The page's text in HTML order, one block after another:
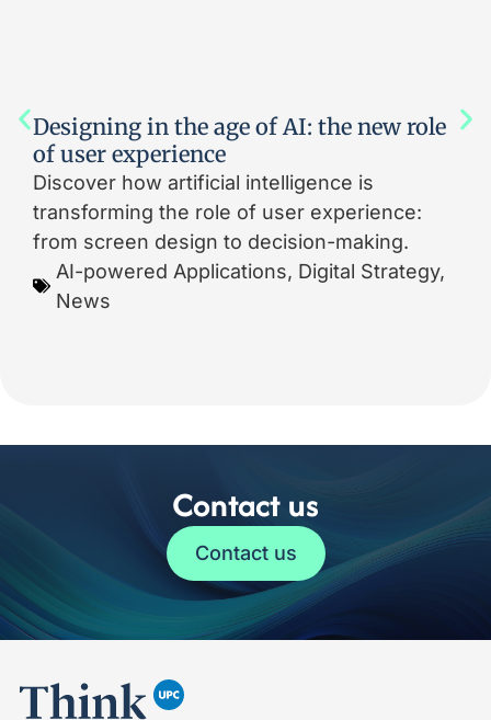
Designing in the age of AI: the new role
of user experience
Discover how artificial intelligence is
transforming the role of user experience:
from screen design to decision-making.
AI-powered Applications, Digital Strategy,
News
Contact us
Contact us